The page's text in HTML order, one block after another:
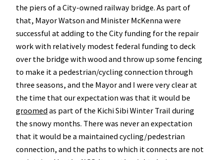
the piers of a City-owned railway bridge. As part of
that, Mayor Watson and Minister McKenna were
successful at adding to the City funding for the repair
work with relatively modest federal funding to deck
over the bridge with wood and throw up some fencing
to make it a pedestrian/cycling connection through
three seasons, and the Mayor and I were very clear at
the time that our expectation was that it would be
groomedas part of the Kichi Sibi Winter Trail during
the snowy months. There was never an expectation
that it would be a maintained cycling/pedestrian
connection, and the paths to which it connects are not